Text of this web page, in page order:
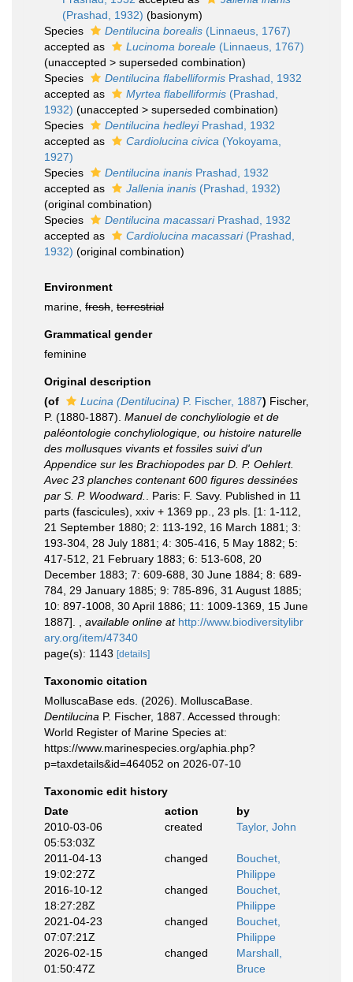
(Prashad, 1932) (basionym)
Species
Dentilucina borealis (Linnaeus, 1767)
accepted as
Lucinoma boreale (Linnaeus, 1767)
(unaccepted > superseded combination)
Species
Dentilucina flabelliformis Prashad, 1932
accepted as
Myrtea flabelliformis (Prashad,
1932) (unaccepted > superseded combination)
Species
Dentilucina hedleyiPrashad, 1932
accepted as
Cardiolucina civica (Yokoyama,
1927)
Species
Dentilucina inanis Prashad, 1932
accepted as
Jallenia inanis (Prashad, 1932)
(original combination)
Species
Dentilucina macassariPrashad, 1932
accepted as
Cardiolucina macassari(Prashad,
1932) (original combination)
Environment
marine, fresh terrestrial
Grammatical gender
feminine
Original description
(of
Lucina (Dentilucina) P. Fischer, 1887) Fischer,
P. (1880-1887). Manuel de conchyliologie et de
paléontologie conchyliologique, ou histoire naturelle
des mollusques vivants et fossiles suivi d'un
Appendice sur les Brachiopodes par D. P. Oehlert.
Avec 23 planches contenant 600 figures dessinées
par S. P. Woodward.
. Paris: F. Savy. Published in 11
parts (fascicules), xxiv + 1369 pp., 23 pls. [1: 1-112,
21 September 1880; 2: 113-192, 16 March 1881; 3:
193-304, 28 July 1881; 4: 305-416, 5 May 1882; 5:
417-512, 21 February 1883; 6: 513-608, 20
December 1883; 7: 609-688, 30 June 1884; 8: 689-
784, 29 January 1885; 9: 785-896, 31 August 1885;
10: 897-1008, 30 April 1886; 11: 1009-1369, 15 June
1887].
available online at http://www.biodiversitylibr
ary.org/item/47340
page(s): 1143 [details]
Taxonomic citation
MolluscaBase eds. (2026). MolluscaBase.
Dentilucina P. Fischer, 1887. Accessed through:
World Register of Marine Species at:
https://www.marinespecies.org/aphia.php?
p=taxdetails&id=464052 on 2026-07-10
Taxonomic edit history
Date
action
by
2010-03-06
05:53:03Z
created Taylor, John
2011-04-13
19:02:27Z
changed
Bouchet,
Philippe
2016-10-12
18:27:28Z
changed
Bouchet,
Philippe
2021-04-23
07:07:21Z
changed
Bouchet,
Philippe
2026-02-15
01:50:47Z
changed
Marshall,
Bruce